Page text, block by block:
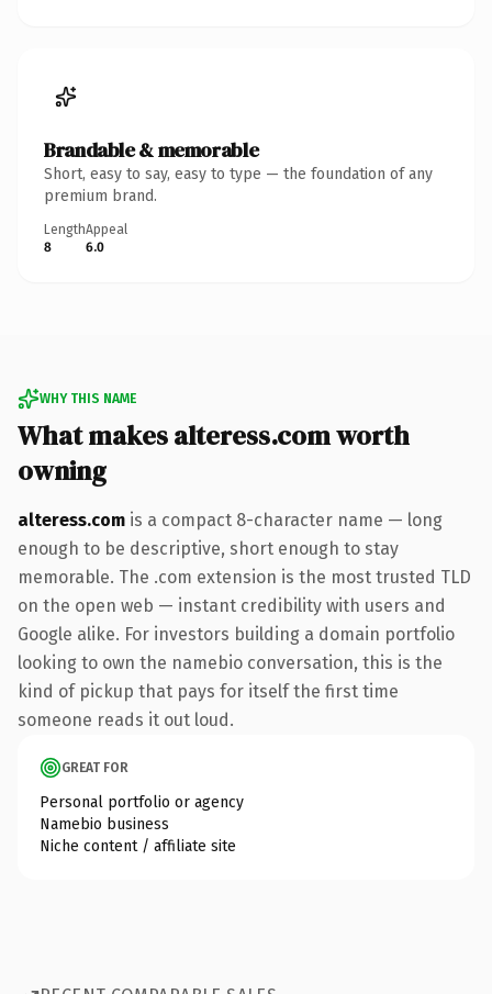
Brandable & memorable
Short, easy to say, easy to type — the foundation of any
premium brand.
Length
8
Appeal
6.0
WHY THIS NAME
What makes alteress.com worth
owning
alteress.com is a compact 8-character name — long
enough to be descriptive, short enough to stay
memorable. The .com extension is the most trusted TLD
on the open web — instant credibility with users and
Google alike. For investors building a domain portfolio
looking to own the namebio conversation, this is the
kind of pickup that pays for itself the first time
someone reads it out loud.
GREAT FOR
Personal portfolio or agency
Namebio business
Niche content / affiliate site